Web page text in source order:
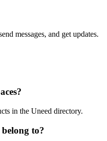
messages, and get updates.
in the Uneed directory.
belong to?